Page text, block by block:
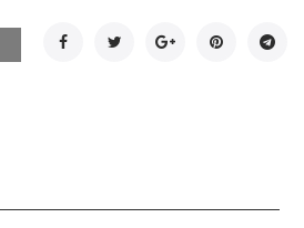
FacebookTwitterGoogle+Pinterest